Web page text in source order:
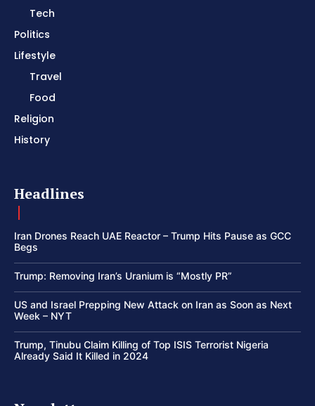
Tech
Politics
Lifestyle
Travel
Food
Religion
History
Headlines
Iran Drones Reach UAE Reactor – Trump Hits Pause as GCC
Begs
Trump: Removing Iran’s Uranium is “Mostly PR”
US and Israel Prepping New Attack on Iran as Soon as Next
Week – NYT
Trump, Tinubu Claim Killing of Top ISIS Terrorist Nigeria
Already Said It Killed in 2024